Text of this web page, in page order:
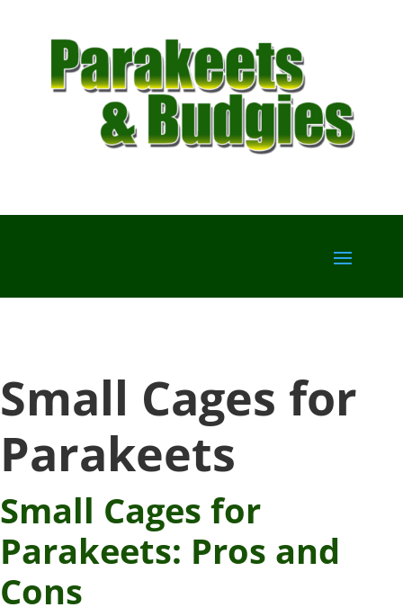
Small Cages for
Parakeets
Small Cages for
Parakeets: Pros and
Cons